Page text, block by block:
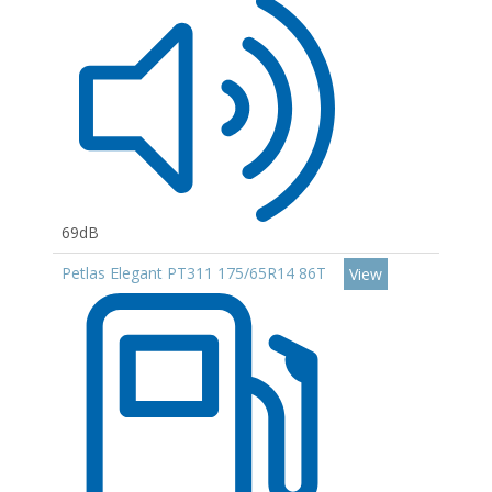
69dB
Petlas Elegant PT311 175/65R14 86T
View